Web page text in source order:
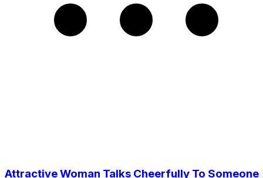
Attractive Woman Talks Cheerfully To Someone